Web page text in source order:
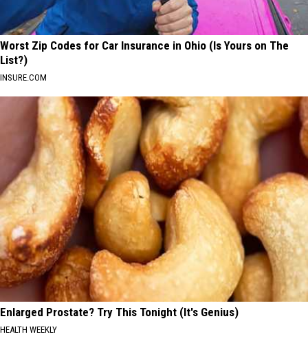
Worst Zip Codes for Car Insurance in Ohio (Is Yours on The
List?)
INSURE.COM
Enlarged Prostate? Try This Tonight (It's Genius)
HEALTH WEEKLY